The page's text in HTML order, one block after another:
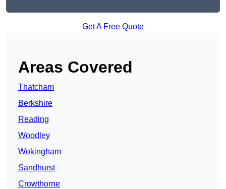
Get A Free Quote
Areas Covered
Thatcham
Berkshire
Reading
Woodley
Wokingham
Sandhurst
Crowthorne